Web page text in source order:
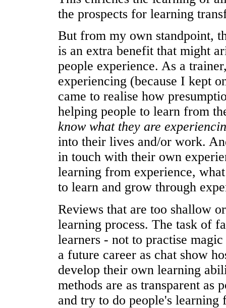
the prospects for learning
But from my own standpoint,
is an extra benefit that might
people experience. As a
experiencing (because I kept
came to realise how
helping people to learn from
know what they are
into their lives and/or work.
in touch with their own
learning from experience,
to learn and grow through
Reviews that are too shallow
learning process. The task of
learners - not to practise
a future career as chat show
develop their own learning
methods are as transparent as
and try to do people's learning